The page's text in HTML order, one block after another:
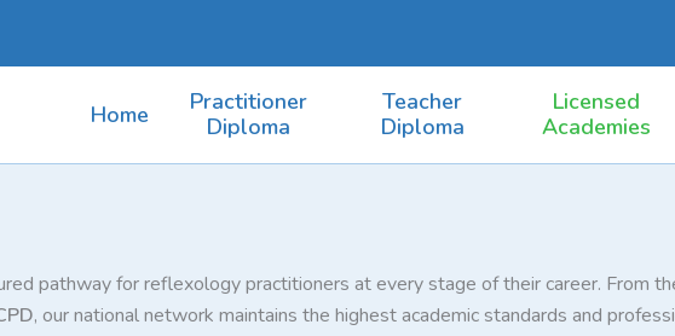
Home
Practitioner
Diploma
Teacher
Diploma
Licensed
Academies
pathway for reflexology practitioners at every stage of their career. From
, our national network maintains the highest academic standards and